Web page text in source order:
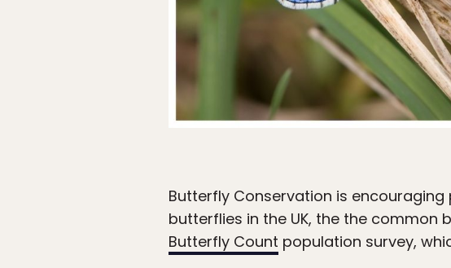
Butterfly Conservation is
butterflies in the UK, the the
Butterfly Count population survey,